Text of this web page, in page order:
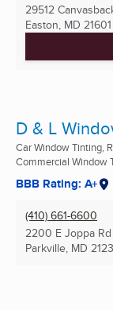
29512
Easton, MD 21601
D & L
Car Window Tinting,
Commercial Window
BBB Rating: A+
(410) 661-6600
2200 E Joppa Rd
Parkville, MD